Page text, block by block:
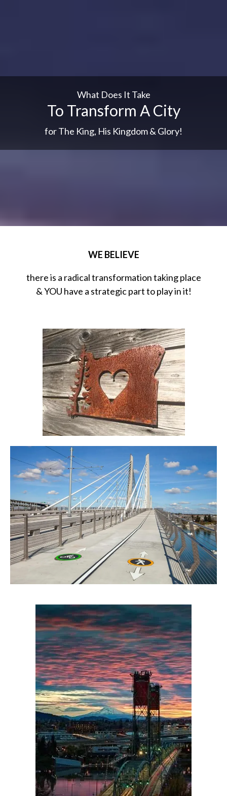
What Does It Take
To Transform A City
for The King, His Kingdom & Glory!
WE BELIEVE
there is a radical transformation taking place
& YOU have a strategic part to play in it!